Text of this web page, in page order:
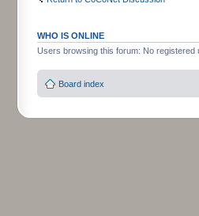
WHO IS ONLINE
Users browsing this forum: No registered
Board index